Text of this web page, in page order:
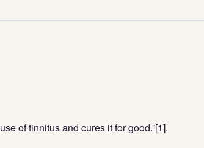
of tinnitus and cures it for good.”[1].